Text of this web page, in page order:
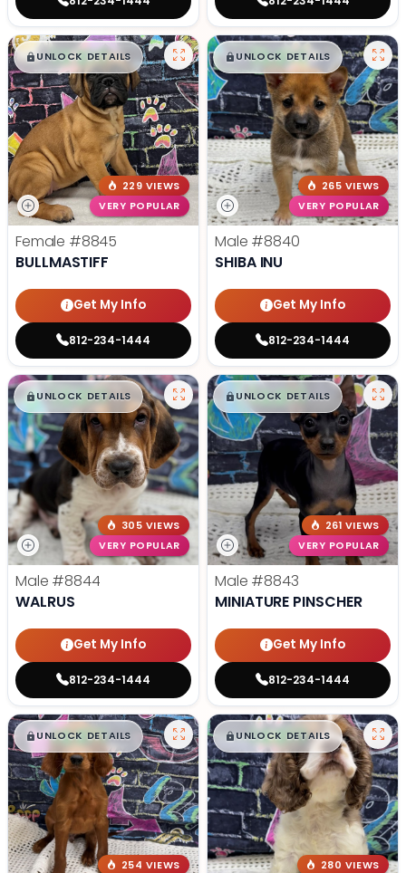
$█,█99
UNLOCK DETAILS
229 VIEWS
VERY POPULAR
Female #8845
BULLMASTIFF
Get My Info
812-234-1444
$█,█ 99
UNLOCK DETAILS
265 VIEWS
VERY POPULAR
Male #8840
SHIBA INU
Get My Info
812-234-1444
$█,█ 99
UNLOCK DETAILS
305 VIEWS
VERY POPULAR
Male #8844
WALRUS
Get My Info
812-234-1444
$█,█ 99
UNLOCK DETAILS
261 VIEWS
VERY POPULAR
Male #8843
MINIATURE PINSCHER
Get My Info
812-234-1444
$█,█99
UNLOCK DETAILS
254 VIEWS
$█,█ 99
UNLOCK DETAILS
280 VIEWS